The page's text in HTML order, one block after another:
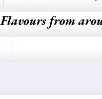
Flavours from